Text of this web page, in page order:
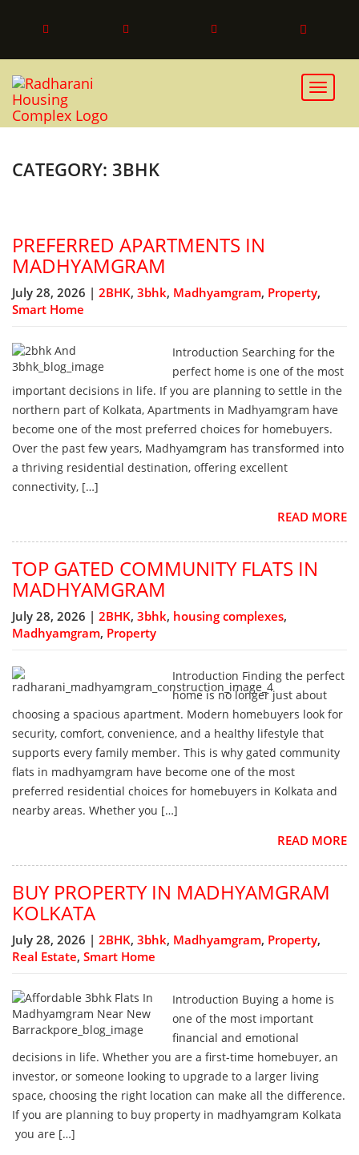
Toggle
CATEGORY: 3BHK
PREFERRED APARTMENTS IN
MADHYAMGRAM
July 28, 2026 | 2BHK, 3bhk, Madhyamgram, Property,
Smart Home
Introduction Searching for the
perfect home is one of the most
important decisions in life. If you are planning to settle in the
northern part of Kolkata, Apartments in Madhyamgram have
become one of the most preferred choices for homebuyers.
Over the past few years, Madhyamgram has transformed into
a thriving residential destination, offering excellent
connectivity, […]
READ MORE
TOP GATED COMMUNITY FLATS IN
MADHYAMGRAM
July 28, 2026 | 2BHK, 3bhk, housing complexes,
Madhyamgram, Property
Introduction Finding the perfect
home is no longer just about
choosing a spacious apartment. Modern homebuyers look for
security, comfort, convenience, and a healthy lifestyle that
supports every family member. This is why gated community
flats in madhyamgram have become one of the most
preferred residential choices for homebuyers in Kolkata and
nearby areas. Whether you […]
READ MORE
BUY PROPERTY IN MADHYAMGRAM
KOLKATA
July 28, 2026 | 2BHK, 3bhk, Madhyamgram, Property,
Real Estate, Smart Home
Introduction Buying a home is
one of the most important
financial and emotional
decisions in life. Whether you are a first-time homebuyer, an
investor, or someone looking to upgrade to a larger living
space, choosing the right location can make all the difference.
If you are planning to buy property in madhyamgram Kolkata
you are […]